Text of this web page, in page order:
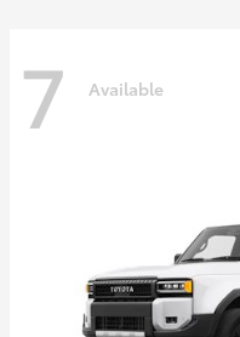
7 Available